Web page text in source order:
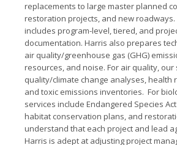
replacements to large master planned
restoration projects, and new
includes program-level, tiered, and
documentation. Harris also prepares
air quality/greenhouse gas (GHG)
resources, and noise. For air quality,
quality/climate change analyses, health
and toxic emissions inventories. For
services include Endangered Species
habitat conservation plans, and
understand that each project and lead
Harris is adept at adjusting project